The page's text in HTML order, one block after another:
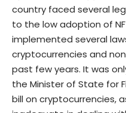
country faced several
to the low adoption of
implemented several
cryptocurrencies and
past few years. It was
the Minister of State for
bill on cryptocurrencies,